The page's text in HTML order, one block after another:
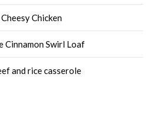
Chicken
Cinnamon Swirl Loaf
and rice casserole